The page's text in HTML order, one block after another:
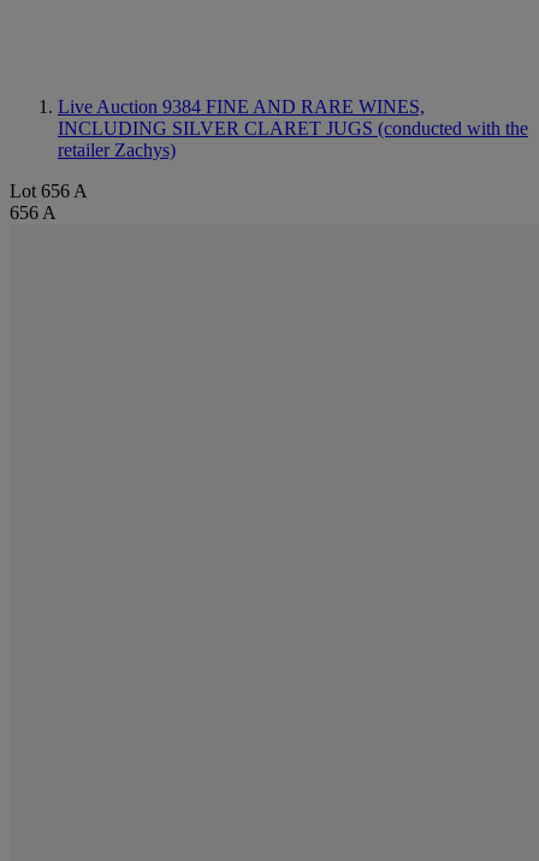
Live Auction 9384 FINE AND RARE WINES,
INCLUDING SILVER CLARET JUGS (conducted with the
retailer Zachys)
Lot 656 A
656 A